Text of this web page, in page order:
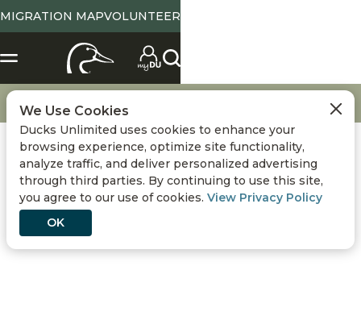
MIGRATION MAPVOLUNTEER
Location
Tennessee
Conservation
Hunting
DONATE
Get Involved Gift Match
SELECT LOCATION
State Abbreviation or Zip
Go
Use Current Location
X
We Use Cookies
Ducks Unlimited uses cookies to enhance your
browsing experience, optimize site functionality,
analyze traffic, and deliver personalized advertising
through third parties. By continuing to use this site,
you agree to our use of cookies. View Privacy Policy
OK